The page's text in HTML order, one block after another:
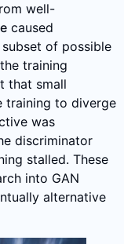
well-
caused
of possible
training
that small
training to diverge
was
discriminator
stalled. These
into GAN
alternative